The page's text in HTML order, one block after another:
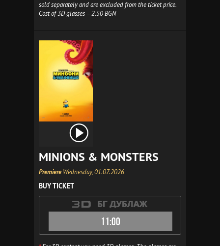
sold separately and are excluded from the ticket price.
Cost of 3D glasses – 2.50 BGN
MINIONS & MONSTERS
Premiere Wednesday, 01.07.2026
BUY TICKET
11:00